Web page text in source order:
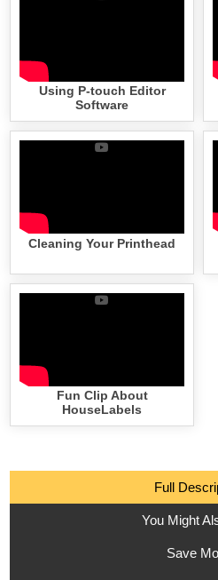
Using P-touch Editor
Software
Cleaning Your Printhead
Fun Clip About
HouseLabels
Full
You Might
Save